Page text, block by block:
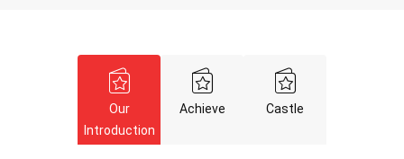
Our
Introduction
Achieve Castle